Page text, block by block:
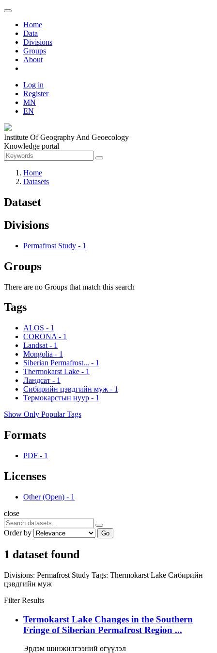
Home
Data
Divisions
Groups
About
Log in
Register
MN
EN
Institute Of Geography And Geoecology
Knowledge portal
Home
Datasets
Dataset
Divisions
Permafrost Study - 1
Groups
There are no Groups that match this search
Tags
ALOS - 1
CORONA - 1
Landsat - 1
Mongolia - 1
Siberian Permafrost... - 1
Thermokarst Lake - 1
Ландсат - 1
Сибирийн цэвдгийн муж - 1
Термокарстын нуур - 1
Show Only Popular Tags
Formats
PDF - 1
Licenses
Other (Open) - 1
close
Order by Go
1 dataset found
Divisions: Permafrost Study Tags: Thermokarst Lake Сибирийн
цэвдгийн муж
Filter Results
Termokarst Lake Changes in the Southern
Fringe of Siberian Permafrost Region ...
Эрдэм шинжилгээний өгүүлэл